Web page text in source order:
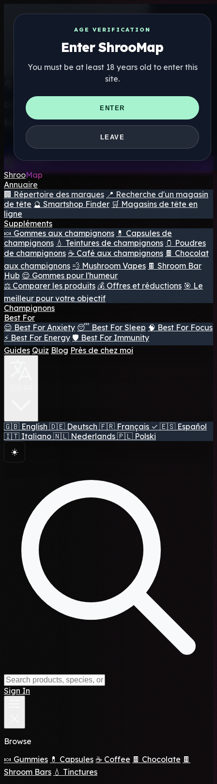
AGE VERIFICATION
Enter ShrooMap
You must be at least 18 years old to enter this
site.
ENTER
LEAVE
Get the ShrooMap app
Better than mobile web — one tap away
ShrooMap
Annuaire
🏢 Répertoire des marques 📍 Recherche d'un magasin
de tête 🔮 Smartshop Finder 🛒 Magasins de tête en
ligne
Suppléments
🍬 Gommes aux champignons 💊 Capsules de
champignons 💧 Teintures de champignons 🫙 Poudres
de champignons ☕ Café aux champignons 🍫 Chocolat
aux champignons 💨 Mushroom Vapes 🍫 Shroom Bar
Hub 😌 Gommes pour l'humeur
⚖️ Comparer les produits 💰 Offres et réductions 🎯 Le
meilleur pour votre objectif
Champignons
Best For
😌 Best For Anxiety 😴 Best For Sleep 🧠 Best For Focus
⚡ Best For Energy 🛡️ Best For Immunity
Guides Quiz Blog Près de chez moi
🇬🇧 English 🇩🇪 Deutsch 🇫🇷 Français ✓ 🇪🇸 Español
🇮🇹 Italiano 🇳🇱 Nederlands 🇵🇱 Polski
☀️
Sign In
Browse
🍬 Gummies 💊 Capsules ☕ Coffee 🍫 Chocolate 🍫
Shroom Bars 💧 Tinctures